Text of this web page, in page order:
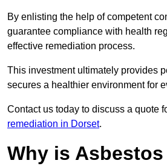
By enlisting the help of competent
guarantee compliance with health
effective remediation process.
This investment ultimately provides
secures a healthier environment for
Contact us today to discuss a quote
remediation in Dorset.
Why is Asbestos